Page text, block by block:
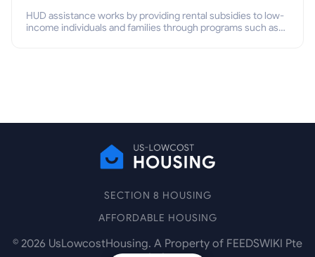
HUD assistance works by providing rental subsidies to low-
income individuals and families through programs such as
SECTION 8 HOUSING
AFFORDABLE HOUSING
© 2026 UsLowcostHousing. A Property of FEEDSWIKI Pte